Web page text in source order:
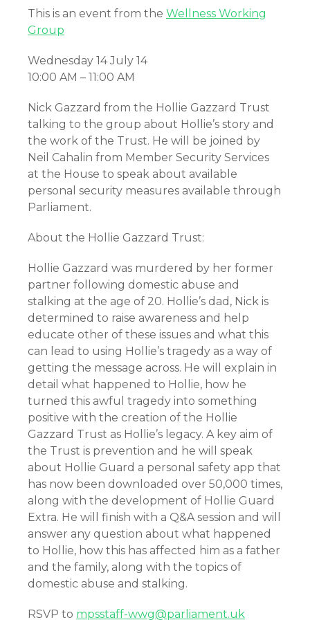
This is an event from the Wellness Working
Group
Wednesday 14 July 14
10:00 AM – 11:00 AM
Nick Gazzard from the Hollie Gazzard Trust
talking to the group about Hollie’s story and
the work of the Trust. He will be joined by
Neil Cahalin from Member Security Services
at the House to speak about available
personal security measures available through
Parliament.
About the Hollie Gazzard Trust:
Hollie Gazzard was murdered by her former
partner following domestic abuse and
stalking at the age of 20. Hollie’s dad, Nick is
determined to raise awareness and help
educate other of these issues and what this
can lead to using Hollie’s tragedy as a way of
getting the message across. He will explain in
detail what happened to Hollie, how he
turned this awful tragedy into something
positive with the creation of the Hollie
Gazzard Trust as Hollie’s legacy. A key aim of
the Trust is prevention and he will speak
about Hollie Guard a personal safety app that
has now been downloaded over 50,000 times,
along with the development of Hollie Guard
Extra. He will finish with a Q&A session and will
answer any question about what happened
to Hollie, how this has affected him as a father
and the family, along with the topics of
domestic abuse and stalking.
RSVP to mpsstaff-wwg@parliament.uk